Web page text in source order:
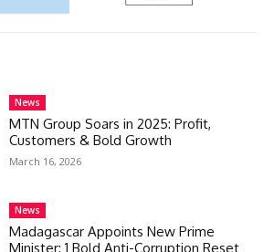
News
MTN Group Soars in 2025: Profit,
Customers & Bold Growth
March 16, 2026
News
Madagascar Appoints New Prime
Minister: 1 Bold Anti-Corruption Reset